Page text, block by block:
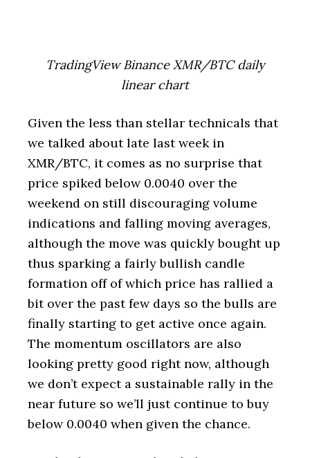
TradingView Binance XMR/BTC daily
linear chart
Given the less than stellar technicals that
we talked about late last week in
XMR/BTC, it comes as no surprise that
price spiked below 0.0040 over the
weekend on still discouraging volume
indications and falling moving averages,
although the move was quickly bought up
thus sparking a fairly bullish candle
formation off of which price has rallied a
bit over the past few days so the bulls are
finally starting to get active once again.
The momentum oscillators are also
looking pretty good right now, although
we don’t expect a sustainable rally in the
near future so we’ll just continue to buy
below 0.0040 when given the chance.